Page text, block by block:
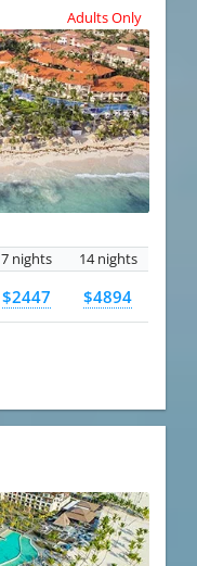
Adults Only
7 nights 14 nights
$2447 $4894